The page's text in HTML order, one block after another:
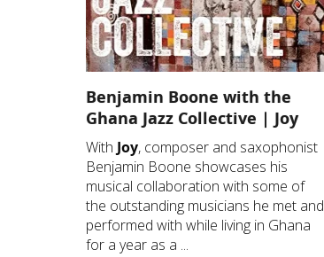
Benjamin Boone with the
Ghana Jazz Collective | Joy
With Joy, composer and saxophonist
Benjamin Boone showcases his
musical collaboration with some of
the outstanding musicians he met and
performed with while living in Ghana
for a year as a ...